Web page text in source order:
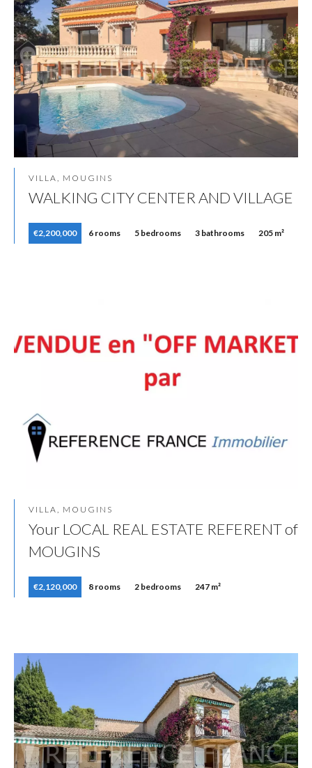
VILLA, MOUGINS
WALKING CITY CENTER AND VILLAGE
€2,200,000 6 rooms 5 bedrooms 3 bathrooms 205 m²
VILLA, MOUGINS
Your LOCAL REAL ESTATE REFERENT of
MOUGINS
€2,120,000 8 rooms 2 bedrooms 247 m²